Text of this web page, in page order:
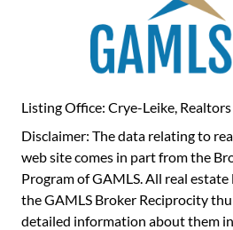
Listing Office: Crye-Leike, Realtors
Disclaimer: The data relating to
web site comes in part from the
Program of GAMLS. All real
the GAMLS Broker Reciprocity
detailed information about them